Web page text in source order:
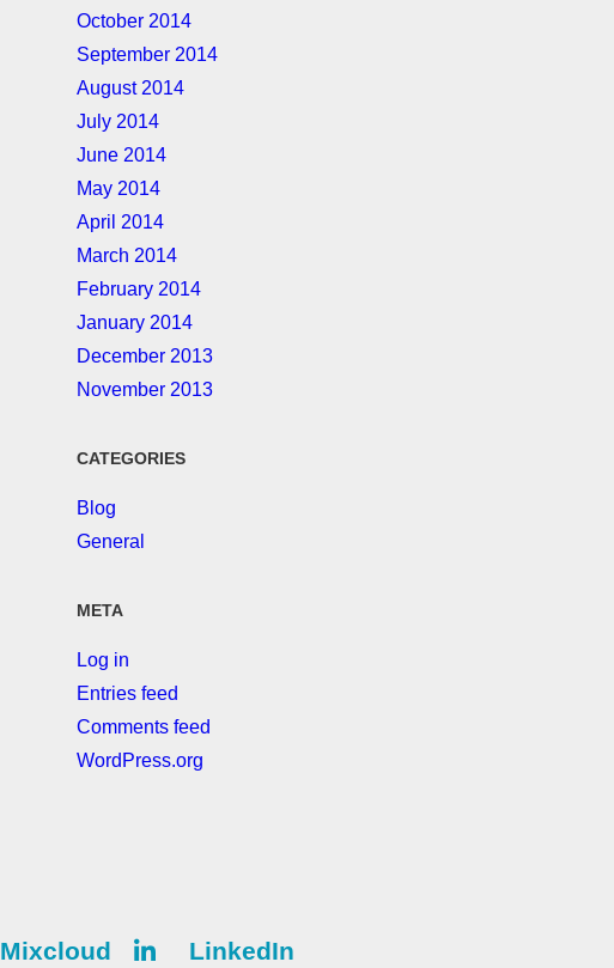
October 2014
September 2014
August 2014
July 2014
June 2014
May 2014
April 2014
March 2014
February 2014
January 2014
December 2013
November 2013
CATEGORIES
Blog
General
META
Log in
Entries feed
Comments feed
WordPress.org
Mixcloud LinkedIn